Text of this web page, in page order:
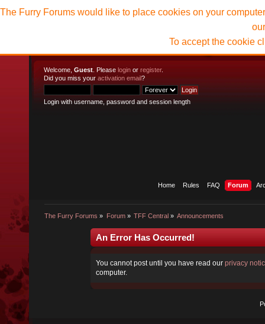
Welcome, Guest . Please login or register.
Did you miss your activation email?
Login with username, password and session length
Home Rules FAQ Forum
The Furry Forums » Forum» TFF Central» Announcements
The Furry Forums would like to place cookies on your
To accept the cookie
An Error Has Occurred!
You cannot post until you have read our privacy
computer.